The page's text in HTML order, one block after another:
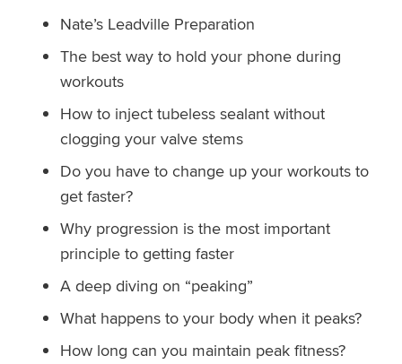
Nate’s Leadville Preparation
The best way to hold your phone during
workouts
How to inject tubeless sealant without
clogging your valve stems
Do you have to change up your workouts to
get faster?
Why progression is the most important
principle to getting faster
A deep diving on “peaking”
What happens to your body when it peaks?
How long can you maintain peak fitness?